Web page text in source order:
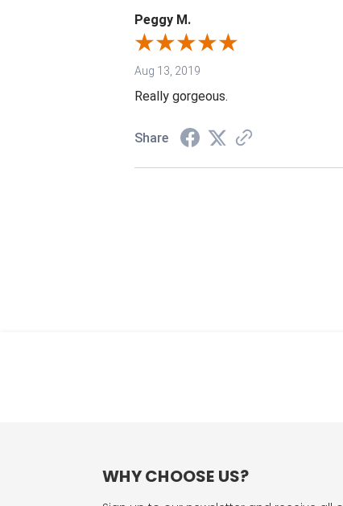
Peggy M.
Aug 13, 2019
Really gorgeous.
Share
WHY CHOOSE US?